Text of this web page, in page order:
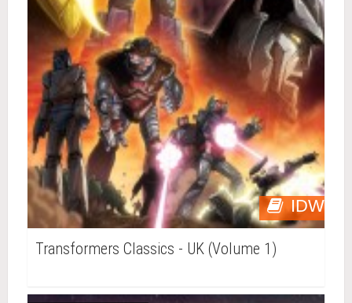
IDW
Transformers Classics - UK (Volume 1)